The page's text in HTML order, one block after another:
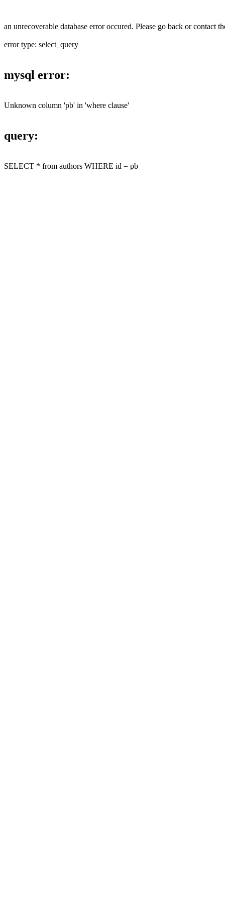
an unrecoverable database error occured. Please go back or contact
error type: select_query
mysql error:
Unknown column 'pb' in 'where clause'
query:
SELECT * from authors WHERE id = pb